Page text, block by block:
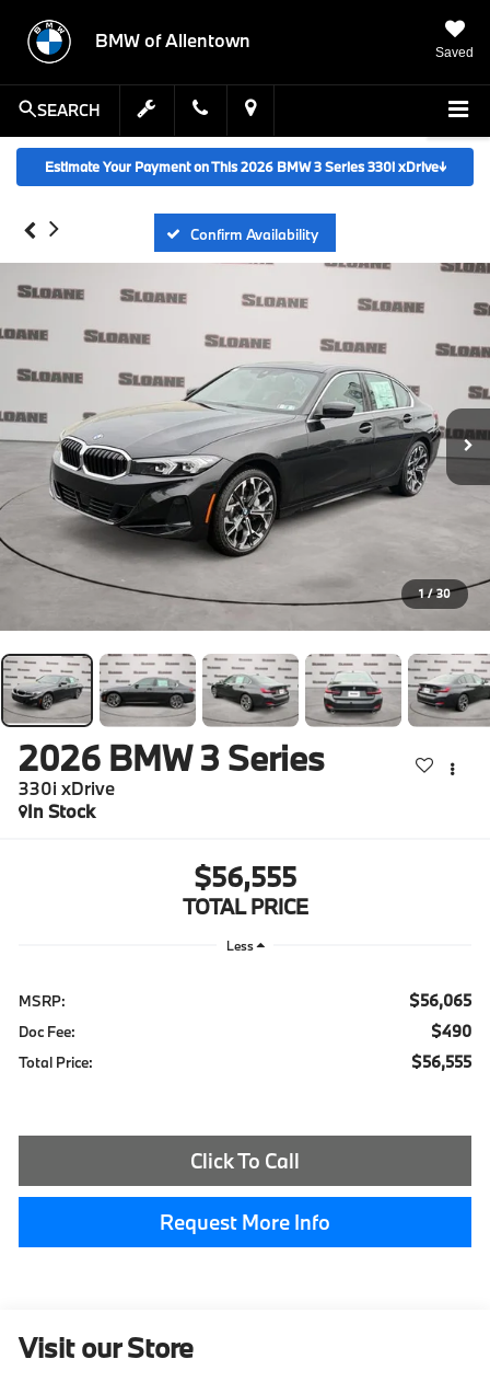
BMW of Allentown
Saved
SEARCH
Estimate Your Payment on This 2026 BMW 3 Series 330i xDrive↓
Confirm Availability
1 / 30
2026 BMW 3 Series
330i xDrive
In Stock
$56,555
TOTAL PRICE
Less
MSRP: $56,065
Doc Fee: $490
Total Price: $56,555
Click To Call
Request More Info
Visit our Store